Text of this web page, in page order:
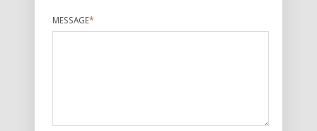
MESSAGE*